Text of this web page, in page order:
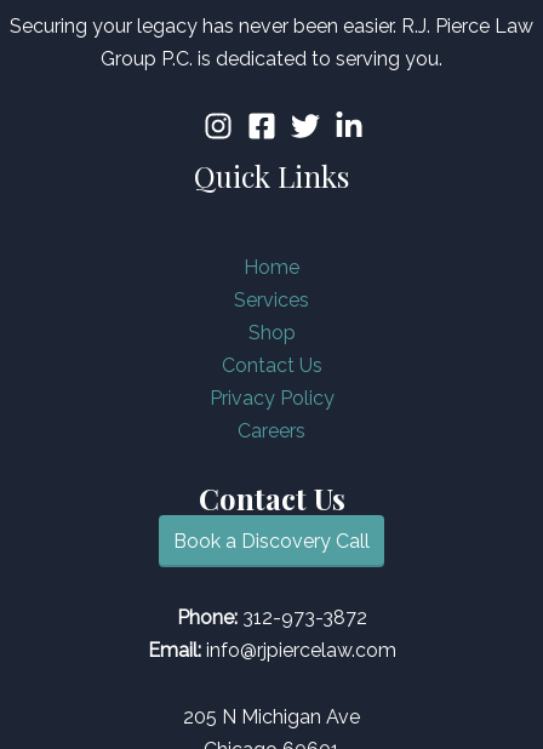
Securing your legacy has never been easier. R.J. Pierce Law
Group P.C. is dedicated to serving you.
Quick Links
Home
Services
Shop
Contact Us
Privacy Policy
Careers
Contact Us
Book a Discovery Call
Phone:312-973-3872
Email:info@rjpiercelaw.com
205 N Michigan Ave